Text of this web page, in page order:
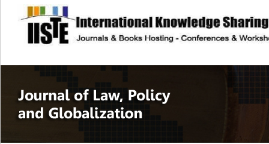
site description
Journal of Law,